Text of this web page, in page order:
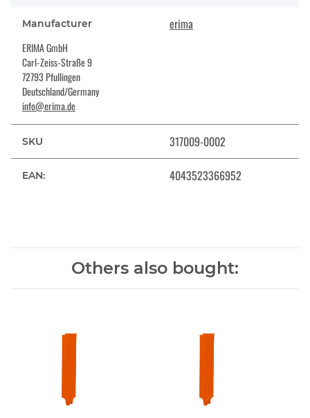
Manufacturer erima
ERIMA GmbH
Carl-Zeiss-Straße 9
72793 Pfullingen
Deutschland/Germany
info@erima.de
SKU 317009-0002
EAN: 4043523366952
Others also bought: